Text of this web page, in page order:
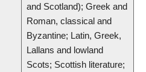
and Scotland); Greek and
Roman, classical and
Byzantine; Latin, Greek,
Lallans and lowland
Scots; Scottish literature;